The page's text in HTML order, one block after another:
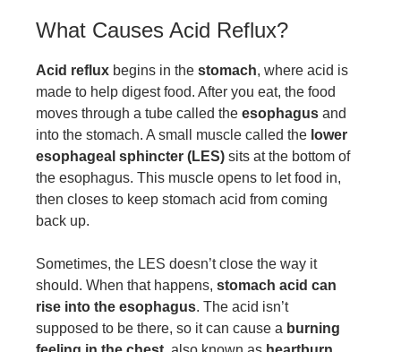
What Causes Acid Reflux?
Acid reflux begins in the stomach, where acid is
made to help digest food. After you eat, the food
moves through a tube called the esophagus and
into the stomach. A small muscle called the lower
esophageal sphincter (LES) sits at the bottom of
the esophagus. This muscle opens to let food in,
then closes to keep stomach acid from coming
back up.
Sometimes, the LES doesn’t close the way it
should. When that happens, stomach acid can
rise into the esophagus. The acid isn’t
supposed to be there, so it can cause a burning